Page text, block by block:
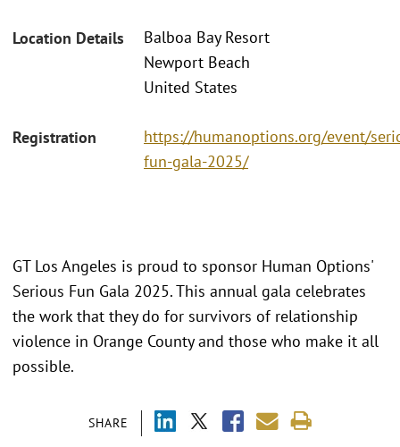
Location Details
Balboa Bay Resort
Newport Beach
United States
Registration
https://humanoptions.org/event/
fun-gala-2025/
SHARE
GT Los Angeles is proud to sponsor Human Options'
Serious Fun Gala 2025. This annual gala celebrates
the work that they do for survivors of relationship
violence in Orange County and those who make it all
possible.